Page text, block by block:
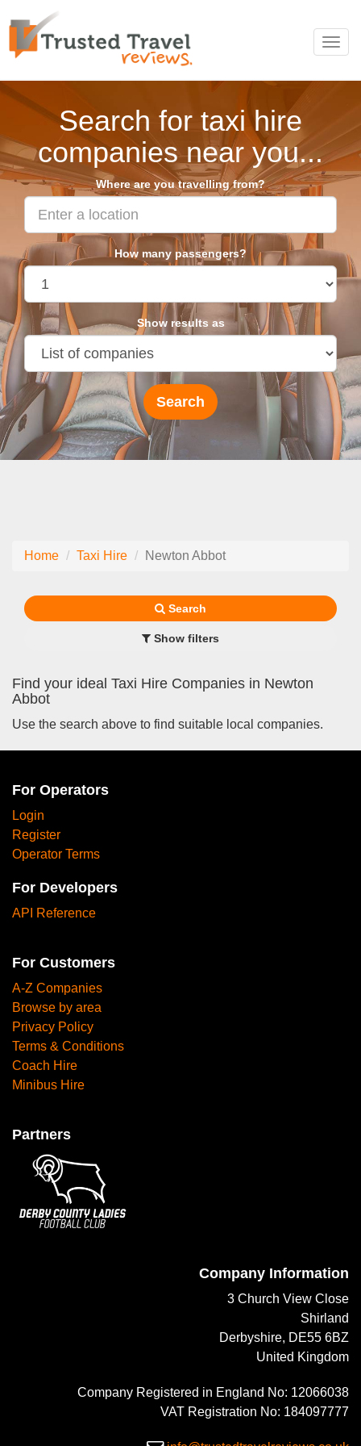
Search for taxi hire
companies near you...
Where are you travelling from?
How many passengers?
Show results as
Home Taxi Hire Newton Abbot
Search
Show filters
Find your ideal Taxi Hire Companies in Newton
Abbot
Use the search above to find suitable local companies.
For Operators
Login
Register
Operator Terms
For Developers
API Reference
For Customers
A-Z Companies
Browse by area
Privacy Policy
Terms & Conditions
Coach Hire
Minibus Hire
Partners
Company Information
3 Church View Close
Shirland
Derbyshire, DE55 6BZ
United Kingdom
Company Registered in England No: 12066038
VAT Registration No: 184097777